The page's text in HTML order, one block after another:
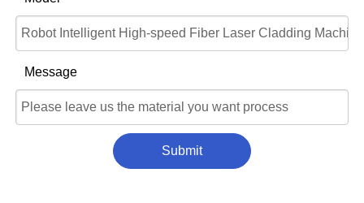
Message
Submit